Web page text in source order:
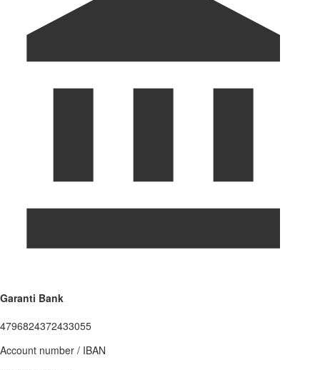
Garanti Bank
4796824372433055
Account number / IBAN